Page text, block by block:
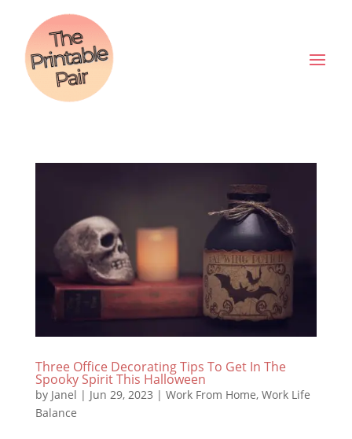
Three Office Decorating Tips To Get In The
Spooky Spirit This Halloween
by Janel | Jun 29, 2023 | Work From Home, Work Life
Balance